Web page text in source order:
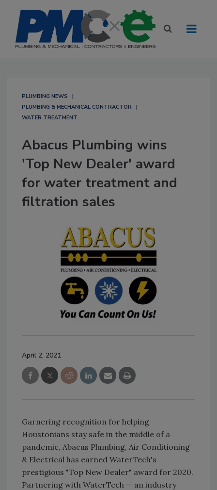
PLUMBING NEWS
PLUMBING & MECHANICAL CONTRACTOR
WATER TREATMENT
Abacus Plumbing wins
'Top New Dealer' award
for water treatment and
filtration sales
April 2, 2021
Garnering recognition for helping
Houstonians stay safe in the middle of a
pandemic, Abacus Plumbing, Air Conditioning
& Electrical has earned WaterTech's
prestigious "Top New Dealer" award for 2020.
Partnering with WaterTech — an industry